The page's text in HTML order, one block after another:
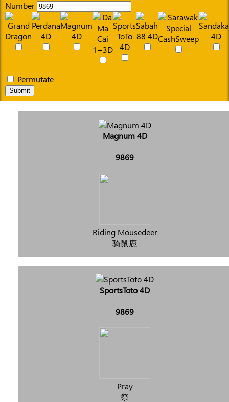
Number
Permutate
Submit
Magnum 4D
9869
Riding Mousedeer
骑鼠鹿
SportsToto 4D
9869
Pray
祭